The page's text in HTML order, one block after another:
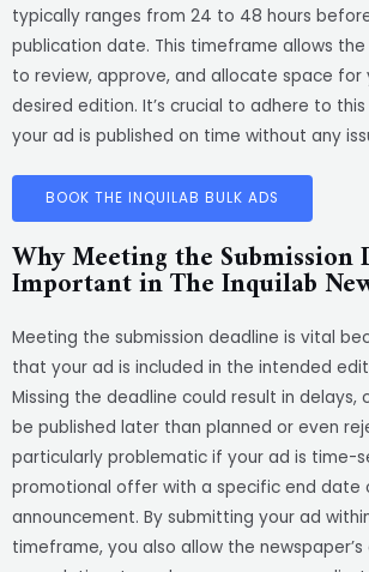
typically ranges from 24 to 48 hours
publication date. This timeframe allows the
to review, approve, and allocate space for
desired edition. It’s crucial to adhere to
your ad is published on time without any
BOOK THE INQUILAB BULK ADS
Why Meeting the Submission
Important in The Inquilab
Meeting the submission deadline is vital
that your ad is included in the intended
Missing the deadline could result in delays,
be published later than planned or even
particularly problematic if your ad is time-
promotional offer with a specific end date
announcement. By submitting your ad
timeframe, you also allow the